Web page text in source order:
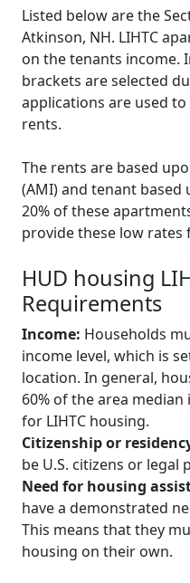
Listed below are the
Atkinson, NH. LIHTC
on the tenants income.
brackets are selected
applications are used
rents.
The rents are based
(AMI) and tenant based
20% of these
provide these low
HUD housing
Requirements
Income: Households
income level, which is
location. In general,
60% of the area
for LIHTC housing.
Citizenship or
be U.S. citizens or legal
Need for housing
have a demonstrated
This means that they
housing on their own.